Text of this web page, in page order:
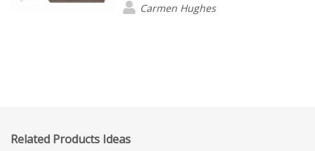
Carmen Hughes
Related Products Ideas